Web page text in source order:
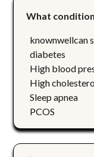
What
knownwellcan
diabetes
High blood
High
Sleep apnea
PCOS